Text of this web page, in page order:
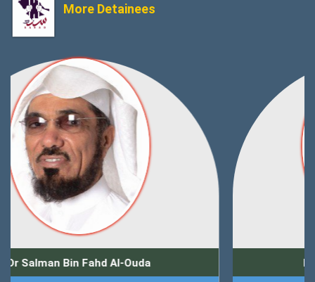
More Detainees
Dr Zuhair Muhammad Kutbi